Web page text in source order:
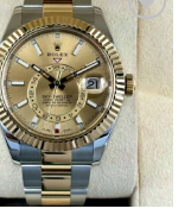
Add to
wishlist